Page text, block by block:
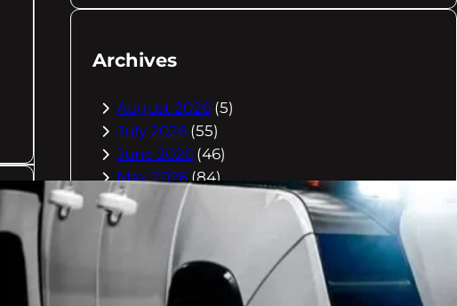
Archives
August 2026 (5)
July 2026 (55)
June 2026 (46)
May 2026(84)
April 2026
March 2026
February 2026
January 2026(40)
December 2025(118)